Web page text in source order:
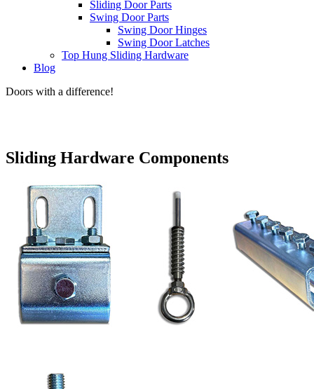
Sliding Door Parts
Swing Door Parts
Swing Door Hinges
Swing Door Latches
Top Hung Sliding Hardware
Blog
Doors with a difference!
Sliding Hardware Components